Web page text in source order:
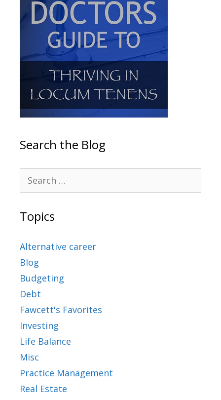
Search the Blog
Topics
Alternative career
Blog
Budgeting
Debt
Fawcett's Favorites
Investing
Life Balance
Misc
Practice Management
Real Estate